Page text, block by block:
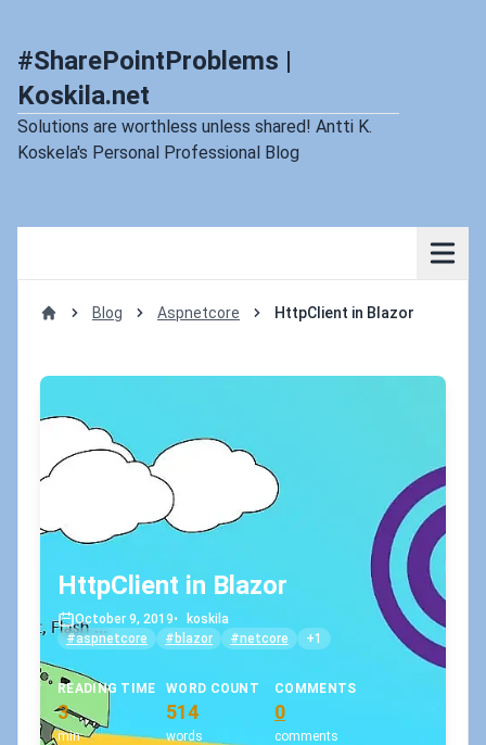
#SharePointProblems |
Koskila.net
Solutions are worthless unless shared! Antti K.
Koskela's Personal Professional Blog
Blog Aspnetcore HttpClient in Blazor
HttpClient in Blazor
October 9, 2019•
koskila
#aspnetcore
#blazor #netcore +1
READING TIME
3
min
WORD COUNT
514
words
COMMENTS
0
comments